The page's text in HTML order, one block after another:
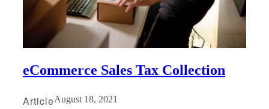
eCommerce Sales Tax Collection
ArticleAugust 18, 2021